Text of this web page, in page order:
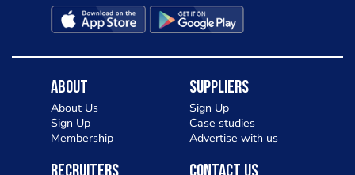
About
About Us
Sign Up
Membership
Suppliers
Sign Up
Case studies
Advertise with us